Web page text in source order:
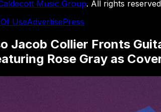
Music Group. All rights
UseAdvertisePress
Jacob Collier Fronts
Rose Gray as